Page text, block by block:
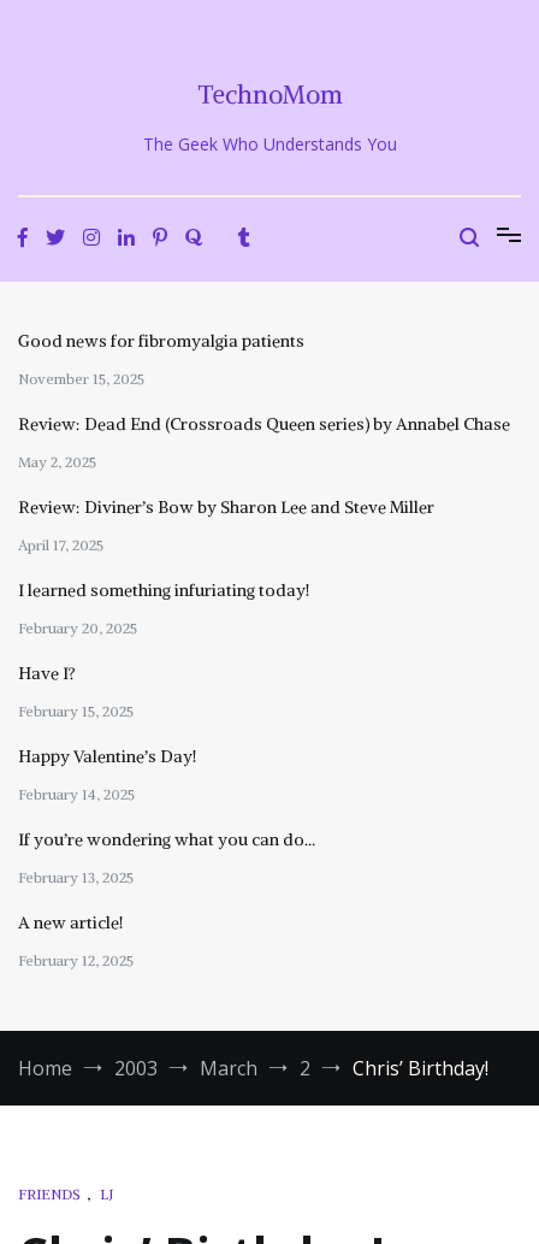
TechnoMom
The Geek Who Understands You
Good news for fibromyalgia patients
November 15, 2025
Review: Dead End (Crossroads Queen series) by Annabel Chase
May 2, 2025
Review: Diviner’s Bow by Sharon Lee and Steve Miller
April 17, 2025
I learned something infuriating today!
February 20, 2025
Have I?
February 15, 2025
Happy Valentine’s Day!
February 14, 2025
If you’re wondering what you can do…
February 13, 2025
A new article!
February 12, 2025
Home 2003 March 2 Chris’ Birthday!
FRIENDS , LJ